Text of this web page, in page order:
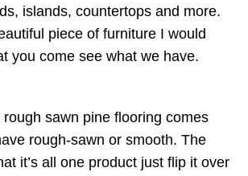
islands, countertops and more.
piece of furniture I would
you come see what we have.
sawn pine flooring comes
rough-sawn or smooth. The
it’s all one product just flip it over